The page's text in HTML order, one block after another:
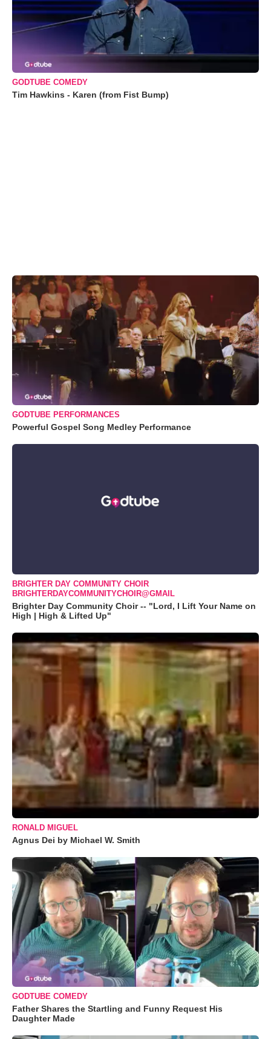
GODTUBE COMEDY
Tim Hawkins - Karen (from Fist Bump)
GODTUBE PERFORMANCES
Powerful Gospel Song Medley Performance
BRIGHTER DAY COMMUNITY CHOIR
BRIGHTERDAYCOMMUNITYCHOIR@GMAIL
Brighter Day Community Choir -- "Lord, I Lift Your Name on
High | High & Lifted Up"
RONALD MIGUEL
Agnus Dei by Michael W. Smith
GODTUBE COMEDY
Father Shares the Startling and Funny Request His
Daughter Made